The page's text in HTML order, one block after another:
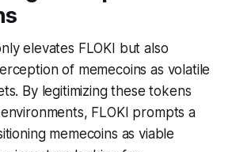
elevates FLOKI but also
of memecoins as volatile
By legitimizing these tokens
FLOKI prompts a
memecoins as viable